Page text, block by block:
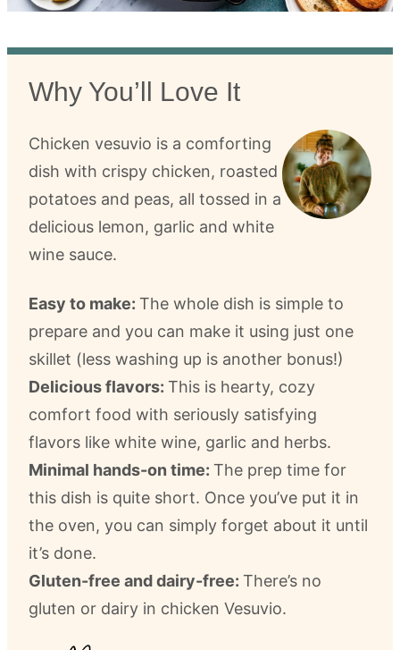
Why You’ll Love It
Chicken vesuvio is a comforting
dish with crispy chicken, roasted
potatoes and peas, all tossed in a
delicious lemon, garlic and white
wine sauce.
Easy to make: The whole dish is simple to
prepare and you can make it using just one
skillet (less washing up is another bonus!)
Delicious flavors: This is hearty, cozy
comfort food with seriously satisfying
flavors like white wine, garlic and herbs.
Minimal hands-on time: The prep time for
this dish is quite short. Once you’ve put it in
the oven, you can simply forget about it until
it’s done.
Gluten-free and dairy-free: There’s no
gluten or dairy in chicken Vesuvio.